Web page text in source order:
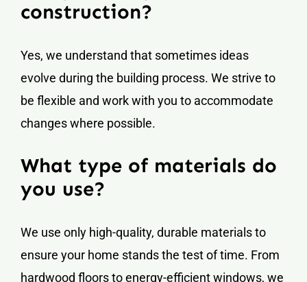
construction?
Yes, we understand that sometimes ideas
evolve during the building process. We strive to
be flexible and work with you to accommodate
changes where possible.
What type of materials do
you use?
We use only high-quality, durable materials to
ensure your home stands the test of time. From
hardwood floors to energy-efficient windows, we